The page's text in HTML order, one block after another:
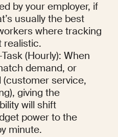
by your employer, if
usually the best
where tracking
realistic.
(Hourly): When
demand, or
service,
giving the
will shift
power to the
minute.